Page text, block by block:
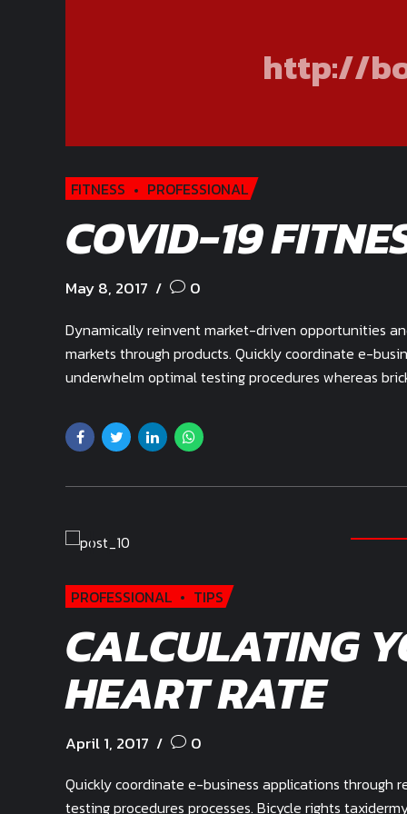
http://
FITNESS PROFESSIONAL
COVID-19
May 8, 2017 0
Dynamically reinvent market-driven opportunities
markets through products. Quickly coordinate e-
underwhelm optimal testing procedures whereas
PROFESSIONAL TIPS
CALCULATING
HEART RATE
April 1, 2017 0
Quickly coordinate e-business applications through
testing procedures processes. Bicycle rights